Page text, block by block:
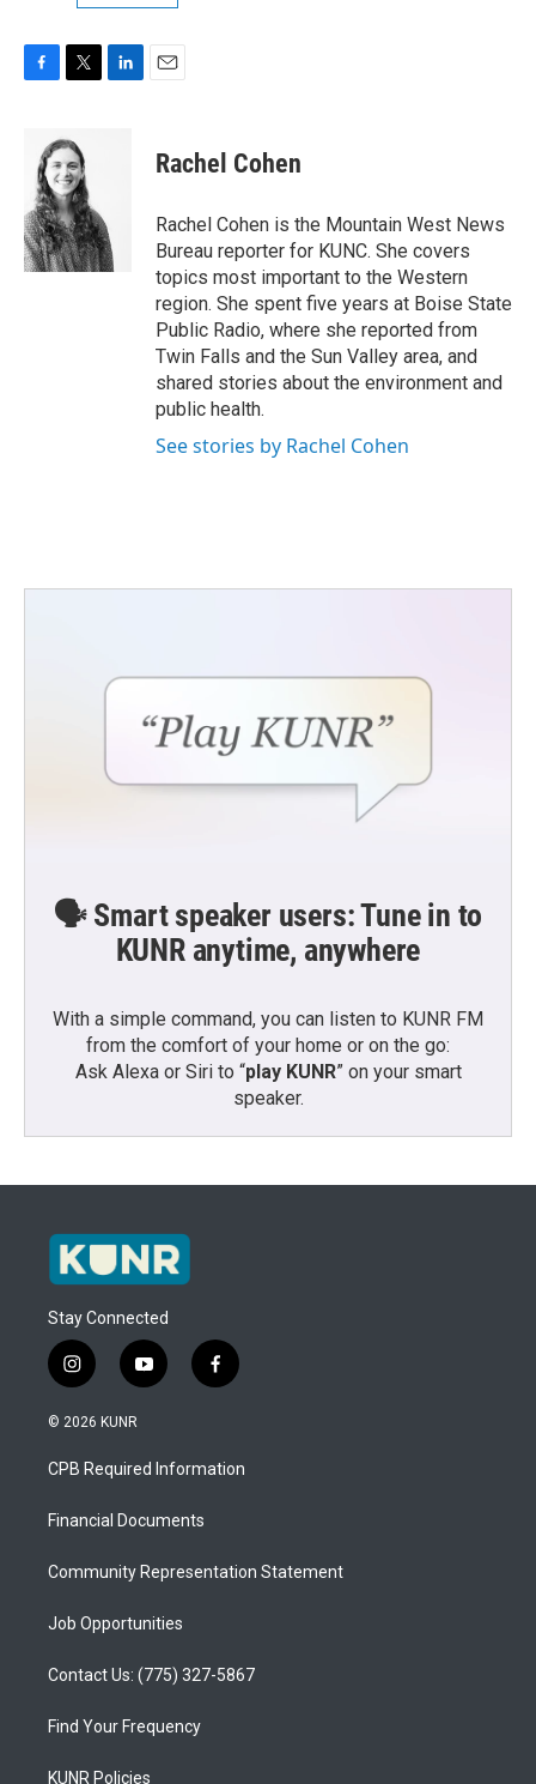
o
o
k
i
t
t
e
r
n
Rachel Cohen
Rachel Cohen is the Mountain West News
Bureau reporter for KUNC. She covers
topics most important to the Western
region. She spent five years at Boise State
Public Radio, where she reported from
Twin Falls and the Sun Valley area, and
shared stories about the environment and
public health.
See stories by Rachel Cohen
🗣️ Smart speaker users: Tune in to
KUNR anytime, anywhere
With a simple command, you can listen to KUNR FM
from the comfort of your home or on the go:
Ask Alexa or Siri to “play KUNR” on your smart
speaker.
Stay Connected
i
n
s
a
g
a
y
o
u
b
f
a
b
o
© 2026 KUNR
CPB Required Information
Financial Documents
Community Representation Statement
Job Opportunities
Contact Us: (775) 327-5867
Find Your Frequency
KUNR Policies